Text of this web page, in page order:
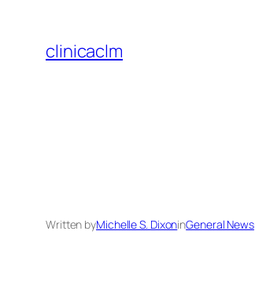
content
clinicaclm
Written byMichelle S. DixoninGeneral News